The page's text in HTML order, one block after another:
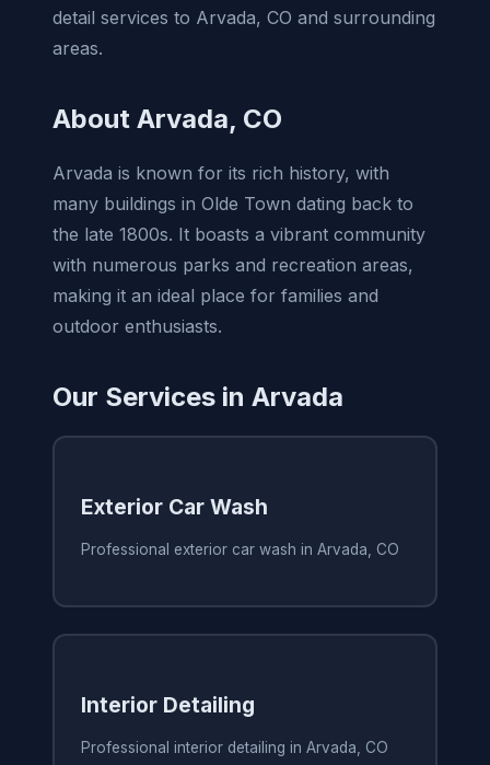
detail services to Arvada, CO and surrounding
areas.
About Arvada, CO
Arvada is known for its rich history, with
many buildings in Olde Town dating back to
the late 1800s. It boasts a vibrant community
with numerous parks and recreation areas,
making it an ideal place for families and
outdoor enthusiasts.
Our Services in Arvada
Exterior Car Wash
Professional exterior car wash in Arvada, CO
Interior Detailing
Professional interior detailing in Arvada, CO